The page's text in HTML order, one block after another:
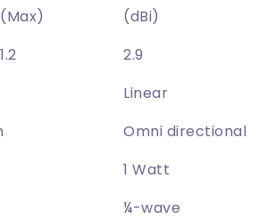
(Max)
(dBi)
1.2
2.9
Linear
Omni directional
1 Watt
¼-wave